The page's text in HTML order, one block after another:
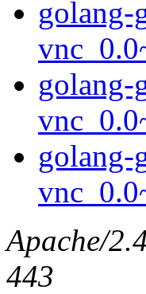
Apache/
443